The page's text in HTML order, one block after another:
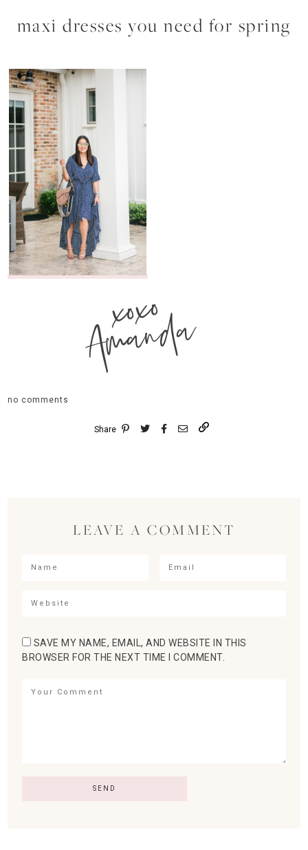
maxi dresses you need for spring
xoxo
Amanda
no comments
Share
LEAVE A COMMENT
SAVE MY NAME, EMAIL, AND WEBSITE IN THIS
BROWSER FOR THE NEXT TIME I COMMENT.